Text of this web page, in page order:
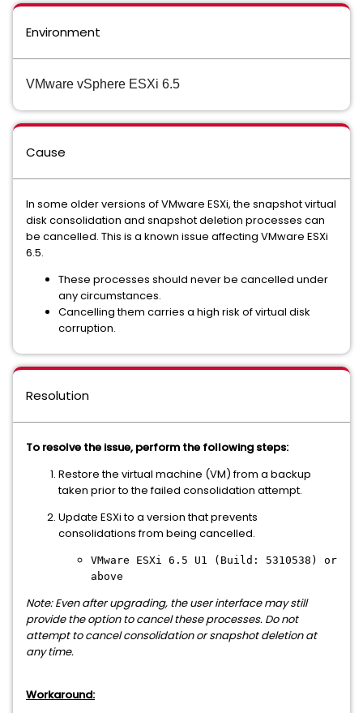
Environment
VMware vSphere ESXi 6.5
Cause
In some older versions of VMware ESXi, the snapshot virtual
disk consolidation and snapshot deletion processes can
be cancelled. This is a known issue affecting VMware ESXi
6.5.
These processes should never be cancelled under
any circumstances.
Cancelling them carries a high risk of virtual disk
corruption.
Resolution
To resolve the issue, perform the following steps:
Restore the virtual machine (VM) from a backup
taken prior to the failed consolidation attempt.
Update ESXi to a version that prevents
consolidations from being cancelled.
VMware ESXi 6.5 U1 (Build: 5310538) or
above
Note: Even after upgrading, the user interface may still
provide the option to cancel these processes. Do not
attempt to cancel consolidation or snapshot deletion at
any time.
Workaround: